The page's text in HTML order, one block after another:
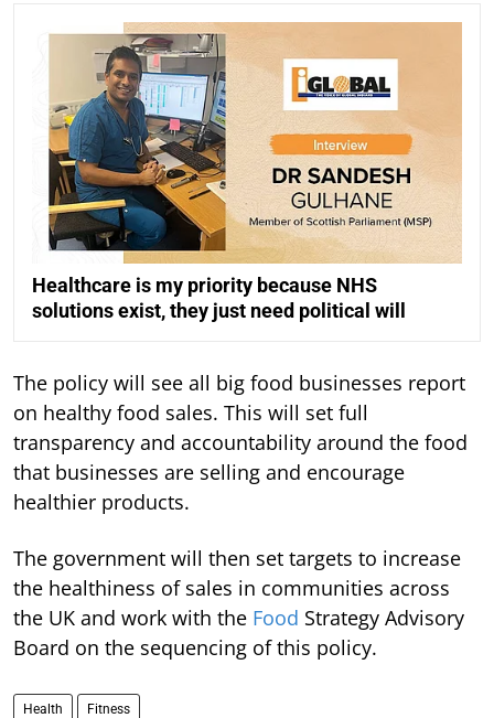
Healthcare is my priority because NHS
solutions exist, they just need political will
The policy will see all big food businesses report
on healthy food sales. This will set full
transparency and accountability around the food
that businesses are selling and encourage
healthier products.
The government will then set targets to increase
the healthiness of sales in communities across
the UK and work with the Food Strategy Advisory
Board on the sequencing of this policy.
Health Fitness